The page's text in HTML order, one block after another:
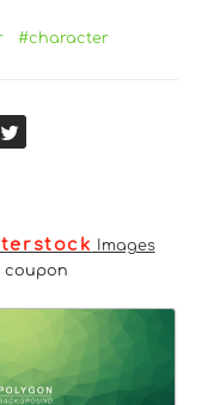
#character
Images
coupon